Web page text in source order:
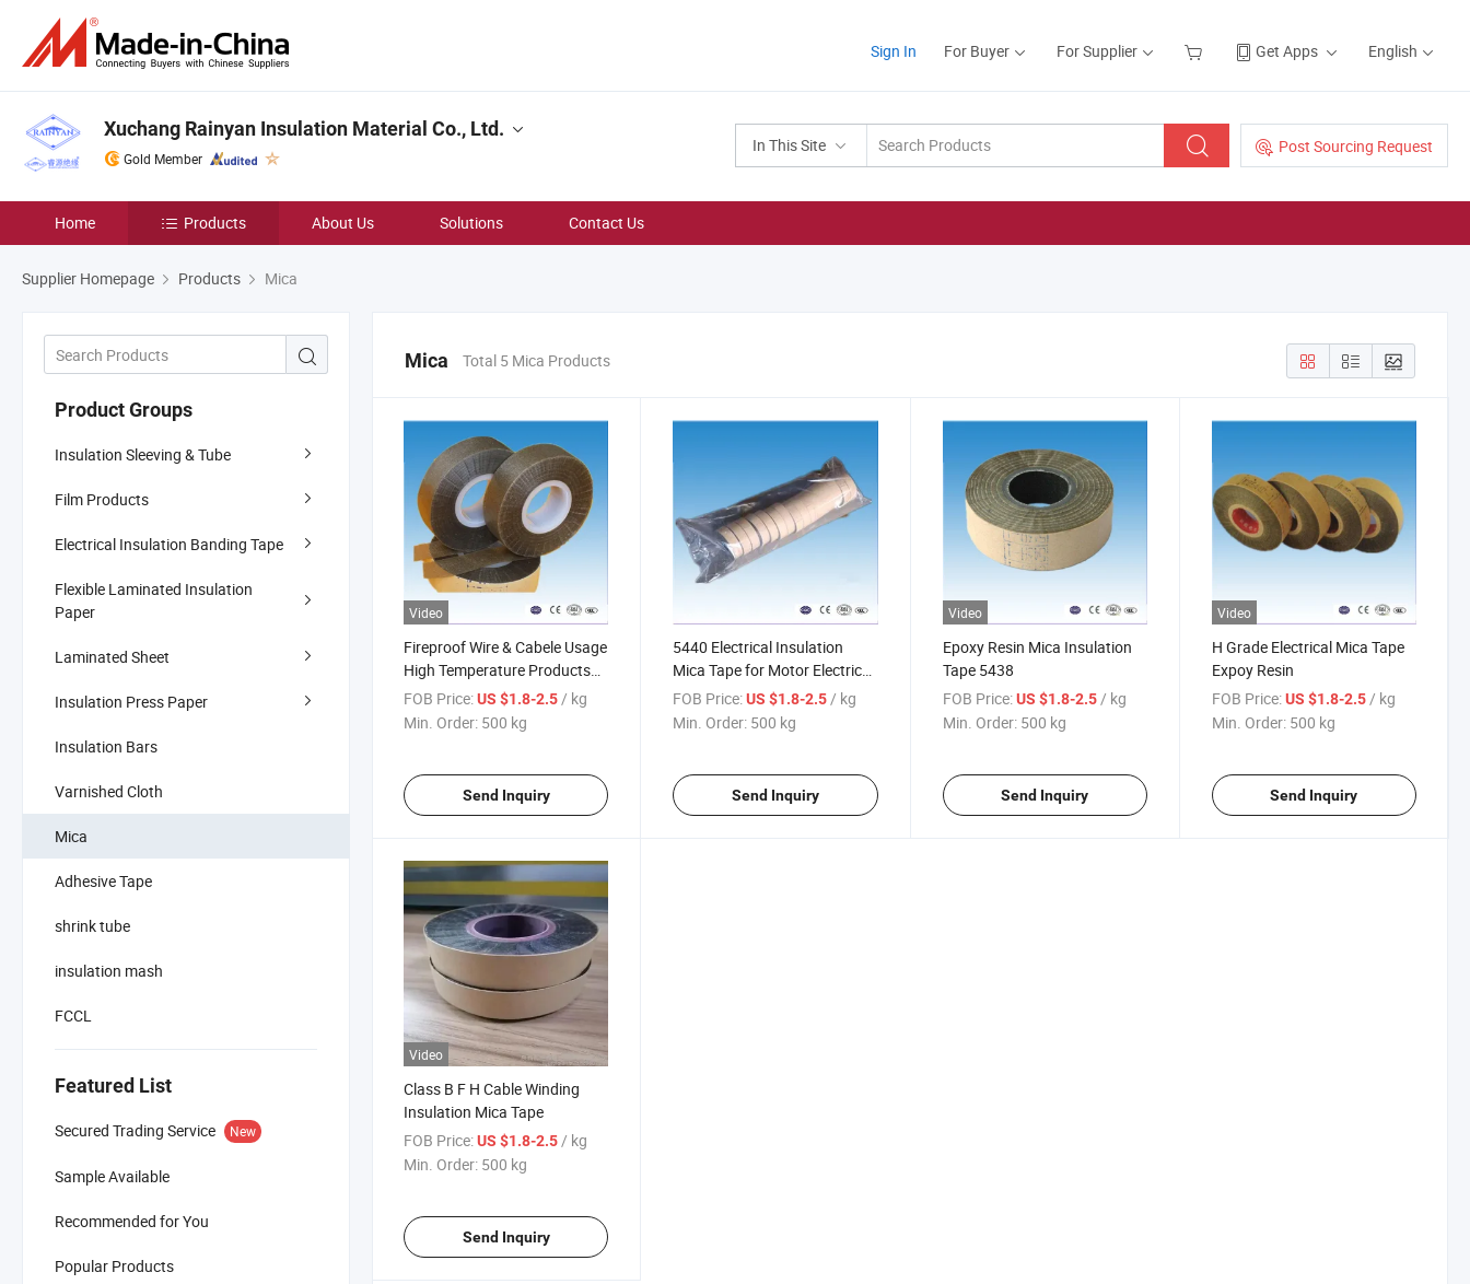
Sign In For Buyer For Supplier Get Apps English
In This Site Post Sourcing Request
Xuchang Rainyan Insulation Material Co., Ltd.
Gold Member
Home Products About Us Solutions Contact Us
Supplier Homepage Products Mica
Product Groups
Insulation Sleeving & Tube
Film Products
Electrical Insulation Banding Tape
Flexible Laminated Insulation
Paper
Laminated Sheet
Insulation Press Paper
Insulation Bars
Varnished Cloth
Mica
Adhesive Tape
shrink tube
insulation mash
FCCL
Featured List
Secured Trading Service New
Sample Available
Recommended for You
Popular Products
Mica Total 5 Mica Products
Video
Fireproof Wire & Cabele Usage
High Temperature Products
Mica Tape
FOB Price:US $1.8-2.5/ kg
Min. Order: 500 kg
Send Inquiry
5440 Electrical Insulation
Mica Tape for Motor Electrical
Glass Insulation Mica Tape
FOB Price: US $1.8-2.5/ kg
Min. Order: 500 kg
Send Inquiry
Video
Epoxy Resin Mica Insulation
Tape 5438
FOB Price: US $1.8-2.5/ kg
Min. Order: 500 kg
Send Inquiry
Video
H Grade Electrical Mica Tape
Expoy Resin
FOB Price: US $1.8-2.5/ kg
Min. Order: 500 kg
Send Inquiry
Video
Class B F H Cable Winding
Insulation Mica Tape
FOB Price:US $1.8-2.5 / kg
Min. Order: 500 kg
Send Inquiry